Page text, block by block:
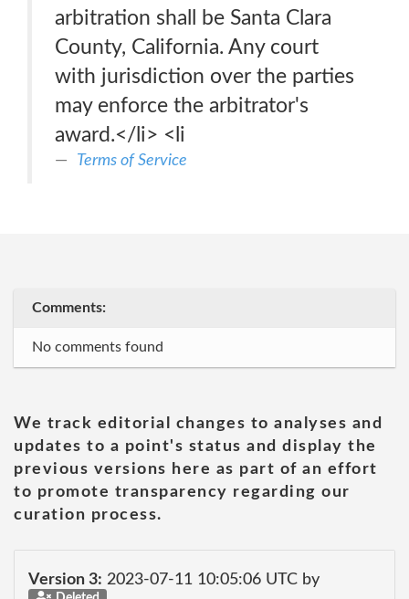
arbitration shall be Santa Clara
County, California. Any court
with jurisdiction over the parties
may enforce the arbitrator's
award.</li> <li
Terms of Service
Comments:
No comments found
We track editorial changes to analyses and
updates to a point's status and display the
previous versions here as part of an effort
to promote transparency regarding our
curation process.
Version 3: 2023-07-11 10:05:06 UTC by